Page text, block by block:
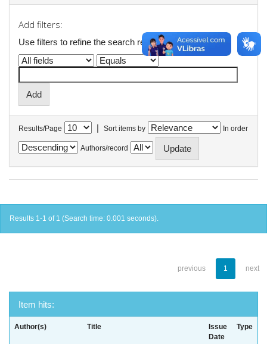
Add filters:
Use filters to refine the search results.
Results/Page | Sort items by In order
Authors/record
Results 1-1 of 1 (Search time: 0.001 seconds).
previous 1 next
Item hits:
Author(s) Title
Issue
Date
Type